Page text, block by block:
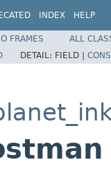
INDEX HELP
FRAMES
ALL
DETAIL: FIELD |